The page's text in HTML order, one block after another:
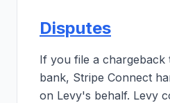
Disputes
If you file a
bank, Stripe Connect
on Levy's behalf. Levy